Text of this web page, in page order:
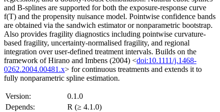
and B-splines are supported for both the exposure-response curve
f(T) and the propensity nuisance model. Pointwise confidence bands
are obtained via the sandwich estimator or nonparametric bootstrap.
Also provides fragility diagnostics including pointwise curvature-
based fragility, uncertainty-normalised fragility, and regional
integration over user-defined treatment intervals. Builds on the
framework of Hirano and Imbens (2004) <doi:10.1111/j.1468-
0262.2004.00481.x> for continuous treatments and extends it to
fully nonparametric spline estimation.
Version:
0.1.0
Depends:
R (≥ 4.1.0)